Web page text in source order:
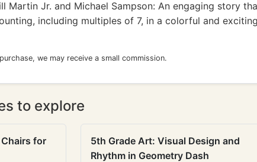
Martin Jr. and Michael Sampson: An engaging story
including multiples of 7, in a colorful and exciting
we may receive a small commission.
to explore
for
5th Grade Art: Visual Design and
Rhythm in Geometry Dash